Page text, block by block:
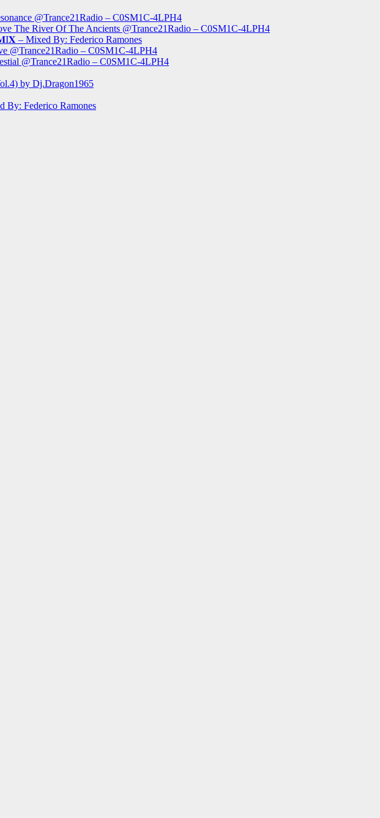
@Trance21Radio – C0SM1C-4LPH4
The River Of The Ancients @Trance21Radio – C0SM1C-4LPH4
Mixed By: Federico Ramones
@Trance21Radio – C0SM1C-4LPH4
@Trance21Radio – C0SM1C-4LPH4
by Dj.Dragon1965
By: Federico Ramones